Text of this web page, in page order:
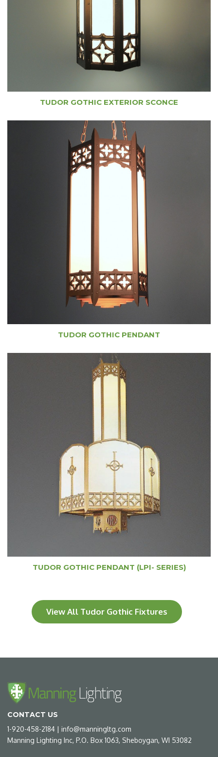
TUDOR GOTHIC EXTERIOR SCONCE
TUDOR GOTHIC PENDANT
TUDOR GOTHIC PENDANT (LPI- SERIES)
View All Tudor Gothic Fixtures
CONTACT US
1-920-458-2184 | info@manningltg.com
Manning Lighting Inc, P.O. Box 1063, Sheboygan, WI 53082